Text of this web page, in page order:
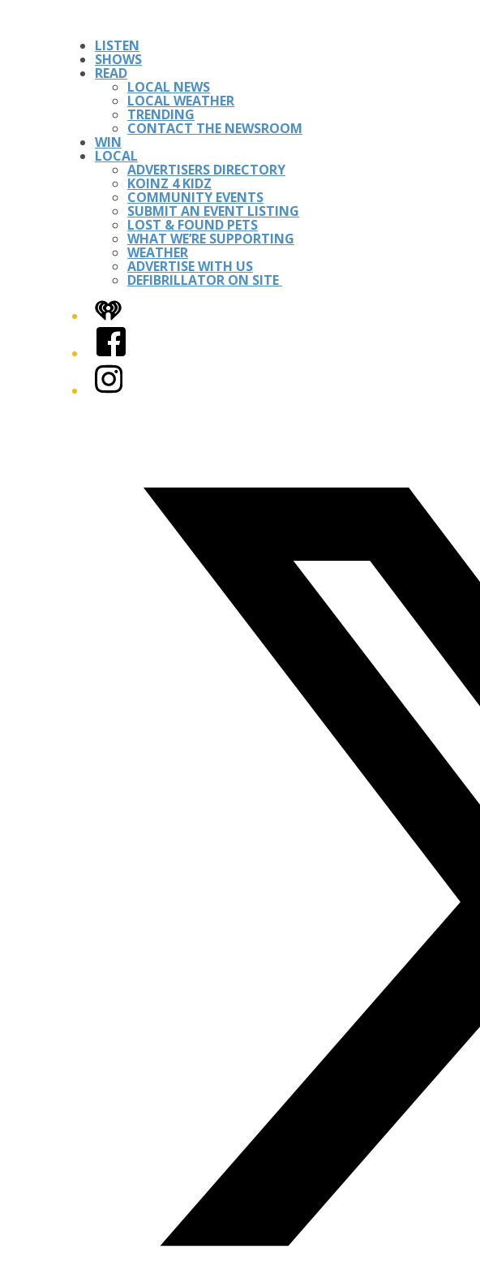
LISTEN
SHOWS
READ
LOCAL NEWS
LOCAL WEATHER
TRENDING
CONTACT THE NEWSROOM
WIN
LOCAL
ADVERTISERS DIRECTORY
KOINZ 4 KIDZ
COMMUNITY EVENTS
SUBMIT AN EVENT LISTING
LOST & FOUND PETS
WHAT WE’RE SUPPORTING
WEATHER
ADVERTISE WITH US
DEFIBRILLATOR ON SITE
iHeart
Facebook
Instagram